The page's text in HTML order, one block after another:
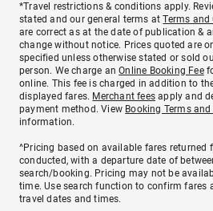
*Travel restrictions & conditions apply.
stated and our general terms atTerms
are correct as at the date of publication &
change without notice. Prices quoted are
specified unless otherwise stated or sold
person. We charge anOnline Booking Fee
online. This fee is charged in addition to
displayed fares. Merchant fees apply and
payment method. View Booking Terms
information.
^Pricing based on available fares returned
conducted, with a departure date of
search/booking. Pricing may not be
time. Use search function to confirm fares
travel dates and times.